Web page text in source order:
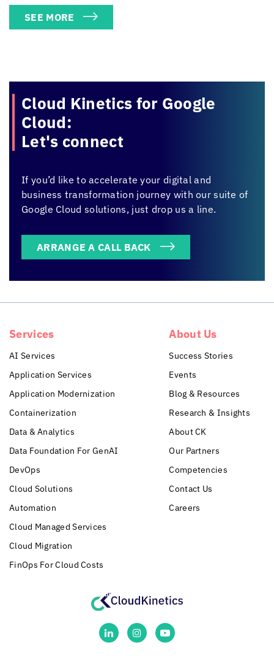
SEE MORE
Cloud Kinetics for Google
Cloud:
Let's connect
If you’d like to accelerate your digital and
business transformation journey with our suite of
Google Cloud solutions, just drop us a line.
ARRANGE A CALL BACK
Services
AI Services
Application Services
Application Modernization
Containerization
Data & Analytics
Data Foundation For GenAI
DevOps
Cloud Solutions
Automation
Cloud Managed Services
Cloud Migration
FinOps For Cloud Costs
About Us
Success Stories
Events
Blog & Resources
Research & Insights
About CK
Our Partners
Competencies
Contact Us
Careers